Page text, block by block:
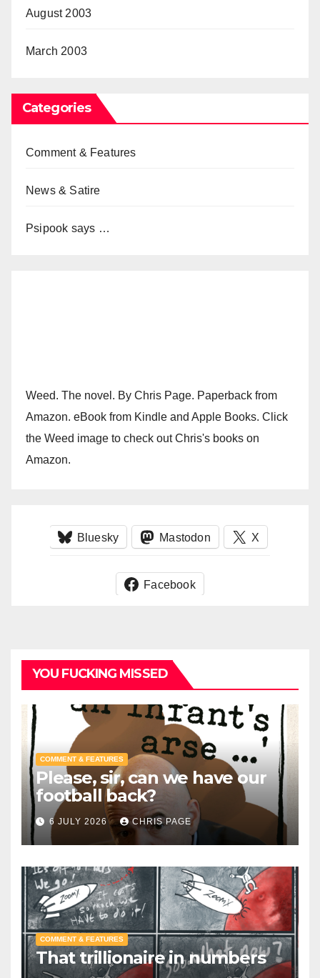
August 2003
March 2003
Categories
Comment & Features
News & Satire
Psipook says …
Weed. The novel. By Chris Page. Paperback from
Amazon. eBook from Kindle and Apple Books. Click
the Weed image to check out Chris's books on
Amazon.
Bluesky Mastodon X
Facebook
YOU FUCKING MISSED
COMMENT & FEATURES
Please, sir, can we have our
football back?
6 JULY 2026 CHRIS PAGE
COMMENT & FEATURES
That trillionaire in numbers